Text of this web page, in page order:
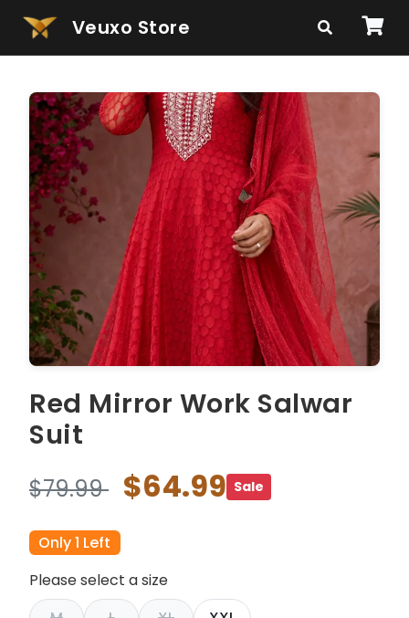
Veuxo Store
Red Mirror Work Salwar
Suit
$79.99 $64.99 Sale
Only 1 Left
Please select a size